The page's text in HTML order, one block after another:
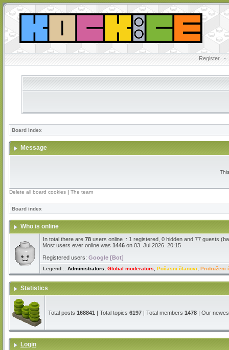
Register •
Board index
Message
Delete all board cookies | The team
Board index
Who is online
In total there are 78 users online :: 1 registered, 0 hidden and 77 guests
Most users ever online was 1446 on 03. Jul 2026. 20:15
Registered users: Google [Bot]
Legend :: Administrators Global moderators Počasni članovi Pridruženi
Statistics
Total posts 168841 | Total topics 6197 | Total members 1478 | Our
Login